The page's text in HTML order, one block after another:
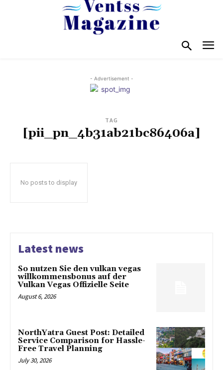
- Advertisement -
TAG
[pii_pn_4b31ab21bc86406a]
No posts to display
Latest news
So nutzen Sie den vulkan vegas
willkommensbonus auf der
Vulkan Vegas Offizielle Seite
August 6, 2026
NorthYatra Guest Post: Detailed
Service Comparison for Hassle-
Free Travel Planning
July 30, 2026